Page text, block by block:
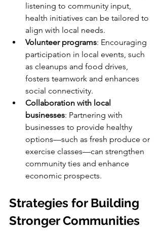
listening to community input,
health initiatives can be tailored to
align with local needs.
Volunteer programs: Encouraging
participation in local events, such
as cleanups and food drives,
fosters teamwork and enhances
social connectivity.
Collaboration with local
businesses: Partnering with
businesses to provide healthy
options—such as fresh produce or
exercise classes—can strengthen
community ties and enhance
economic prospects.
Strategies for Building
Stronger Communities